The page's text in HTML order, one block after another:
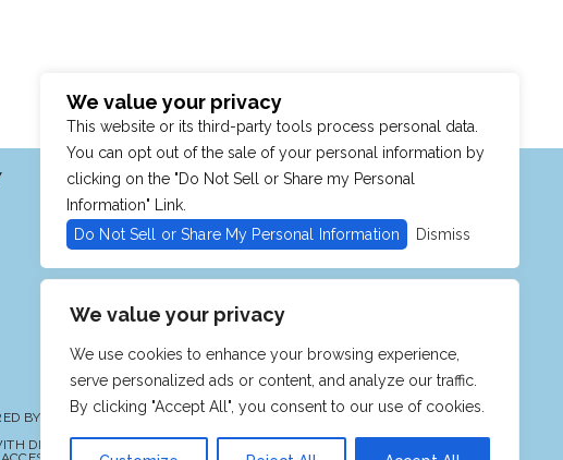
We value your privacy
We use cookies to enhance your browsing experience,
serve personalized ads or content, and analyze our traffic.
By clicking "Accept All", you consent to our use of cookies.
MENU SHOP PURCHASE POLICY
BY TICKETMASTER
DISABILITIES. OUR WEBSITE IS MONITORED,
We value your privacy
This website or its third-party tools process personal data.
You can opt out of the sale of your personal information by
clicking on the "Do Not Sell or Share my Personal
Information" Link.
Do Not Sell or Share My Personal Information
Dismiss